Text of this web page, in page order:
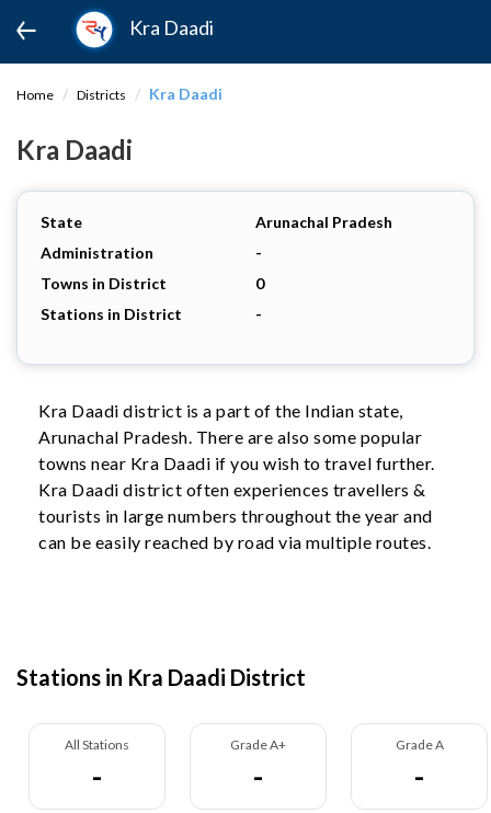
Kra Daadi
Home Districts Kra Daadi
Kra Daadi
State
Arunachal Pradesh
Administration
-
Towns in District
0
Stations in District
-
Kra Daadi district is a part of the Indian state,
Arunachal Pradesh. There are also some popular
towns near Kra Daadi if you wish to travel further.
Kra Daadi district often experiences travellers &
tourists in large numbers throughout the year and
can be easily reached by road via multiple routes.
Stations in Kra Daadi District
All Stations
-
Grade A+
-
Grade A
-